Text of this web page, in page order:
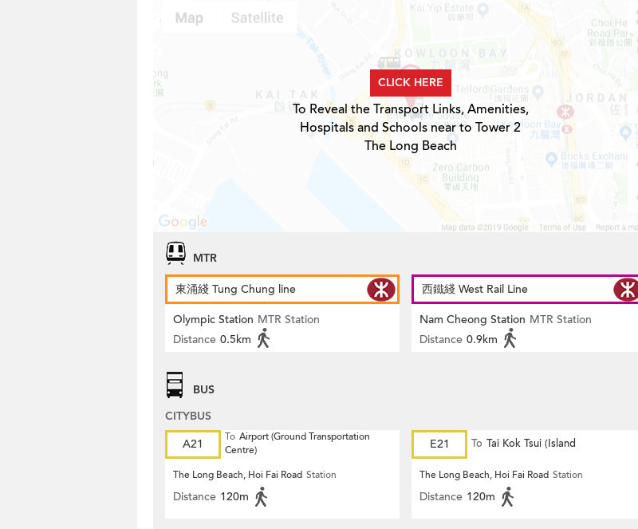
CLICK HERE
To Reveal the Transport Links, Amenities,
Hospitals and Schools near to Tower 2
The Long Beach
MTR
東涌綫 Tung Chung line
Olympic Station MTR Station
Distance 0.5km
西鐵綫 West Rail Line
Nam Cheong Station MTR Station
Distance 0.9km
BUS
CITYBUS
A21
To Airport (Ground Transportation
Centre)
The Long Beach, Hoi Fai Road Station
Distance 120m
E21 To Tai Kok Tsui (Island
Harbourview)
The Long Beach, Hoi Fai Road Station
Distance 120m